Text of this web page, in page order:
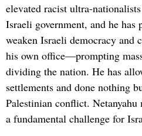
elevated racist ultra-
Israeli government, and he has
weaken Israeli democracy and
his own office—prompting
dividing the nation. He has
settlements and done nothing
Palestinian conflict.
a fundamental challenge for